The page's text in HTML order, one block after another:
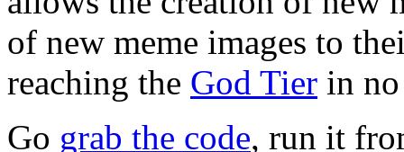
of new meme images to
reaching the God Tier in
Go grab the code, run it